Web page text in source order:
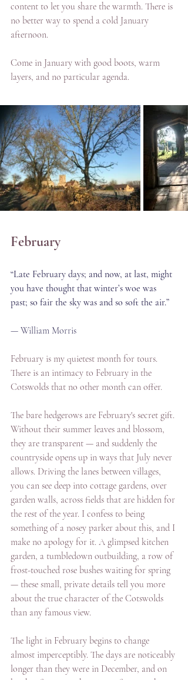
content to let you share the warmth. There is
no better way to spend a cold January
afternoon.
Come in January with good boots, warm
layers, and no particular agenda.
February
“Late February days; and now, at last, might
you have thought that winter’s woe was
past; so fair the sky was and so soft the air.”
— William Morris
February is my quietest month for tours.
There is an intimacy to February in the
Cotswolds that no other month can offer.
The bare hedgerows are February's secret gift.
Without their summer leaves and blossom,
they are transparent — and suddenly the
countryside opens up in ways that July never
allows. Driving the lanes between villages,
you can see deep into cottage gardens, over
garden walls, across fields that are hidden for
the rest of the year. I confess to being
something of a nosey parker about this, and I
make no apology for it. A glimpsed kitchen
garden, a tumbledown outbuilding, a row of
frost-touched rose bushes waiting for spring
— these small, private details tell you more
about the true character of the Cotswolds
than any famous view.
The light in February begins to change
almost imperceptibly. The days are noticeably
longer than they were in December, and on